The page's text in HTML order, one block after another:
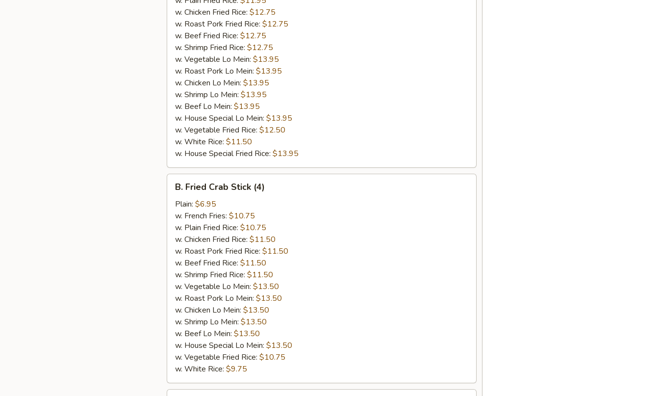
w. Chicken Fried Rice: $12.75
w. Roast Pork Fried Rice: $12.75
w. Beef Fried Rice: $12.75
w. Shrimp Fried Rice: $12.75
w. Vegetable Lo Mein: $13.95
w. Roast Pork Lo Mein: $13.95
w. Chicken Lo Mein: $13.95
w. Shrimp Lo Mein: $13.95
w. Beef Lo Mein: $13.95
w. House Special Lo Mein: $13.95
w. Vegetable Fried Rice: $12.50
w. White Rice: $11.50
w. House Special Fried Rice: $13.95
Fried
Crab
Stick
(4)
B. Fried Crab Stick (4)
Plain: $6.95
w. French Fries: $10.75
w. Plain Fried Rice: $10.75
w. Chicken Fried Rice: $11.50
w. Roast Pork Fried Rice: $11.50
w. Beef Fried Rice: $11.50
w. Shrimp Fried Rice: $11.50
w. Vegetable Lo Mein: $13.50
w. Roast Pork Lo Mein: $13.50
w. Chicken Lo Mein: $13.50
w. Shrimp Lo Mein: $13.50
w. Beef Lo Mein: $13.50
w. House Special Lo Mein: $13.50
w. Vegetable Fried Rice: $10.75
w. White Rice: $9.75